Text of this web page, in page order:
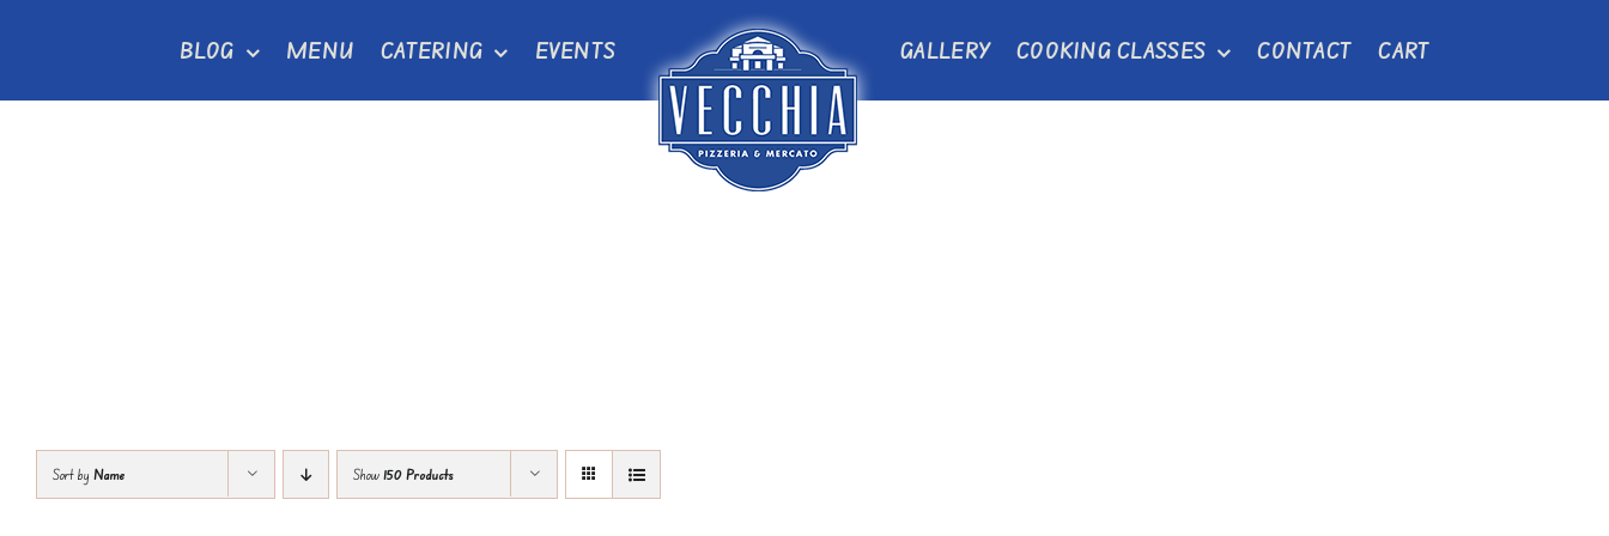
BLOG MENU CATERING EVENTS GALLERY COOKING CLASSES CONTACT CART
Sort by Name Show 150 Products